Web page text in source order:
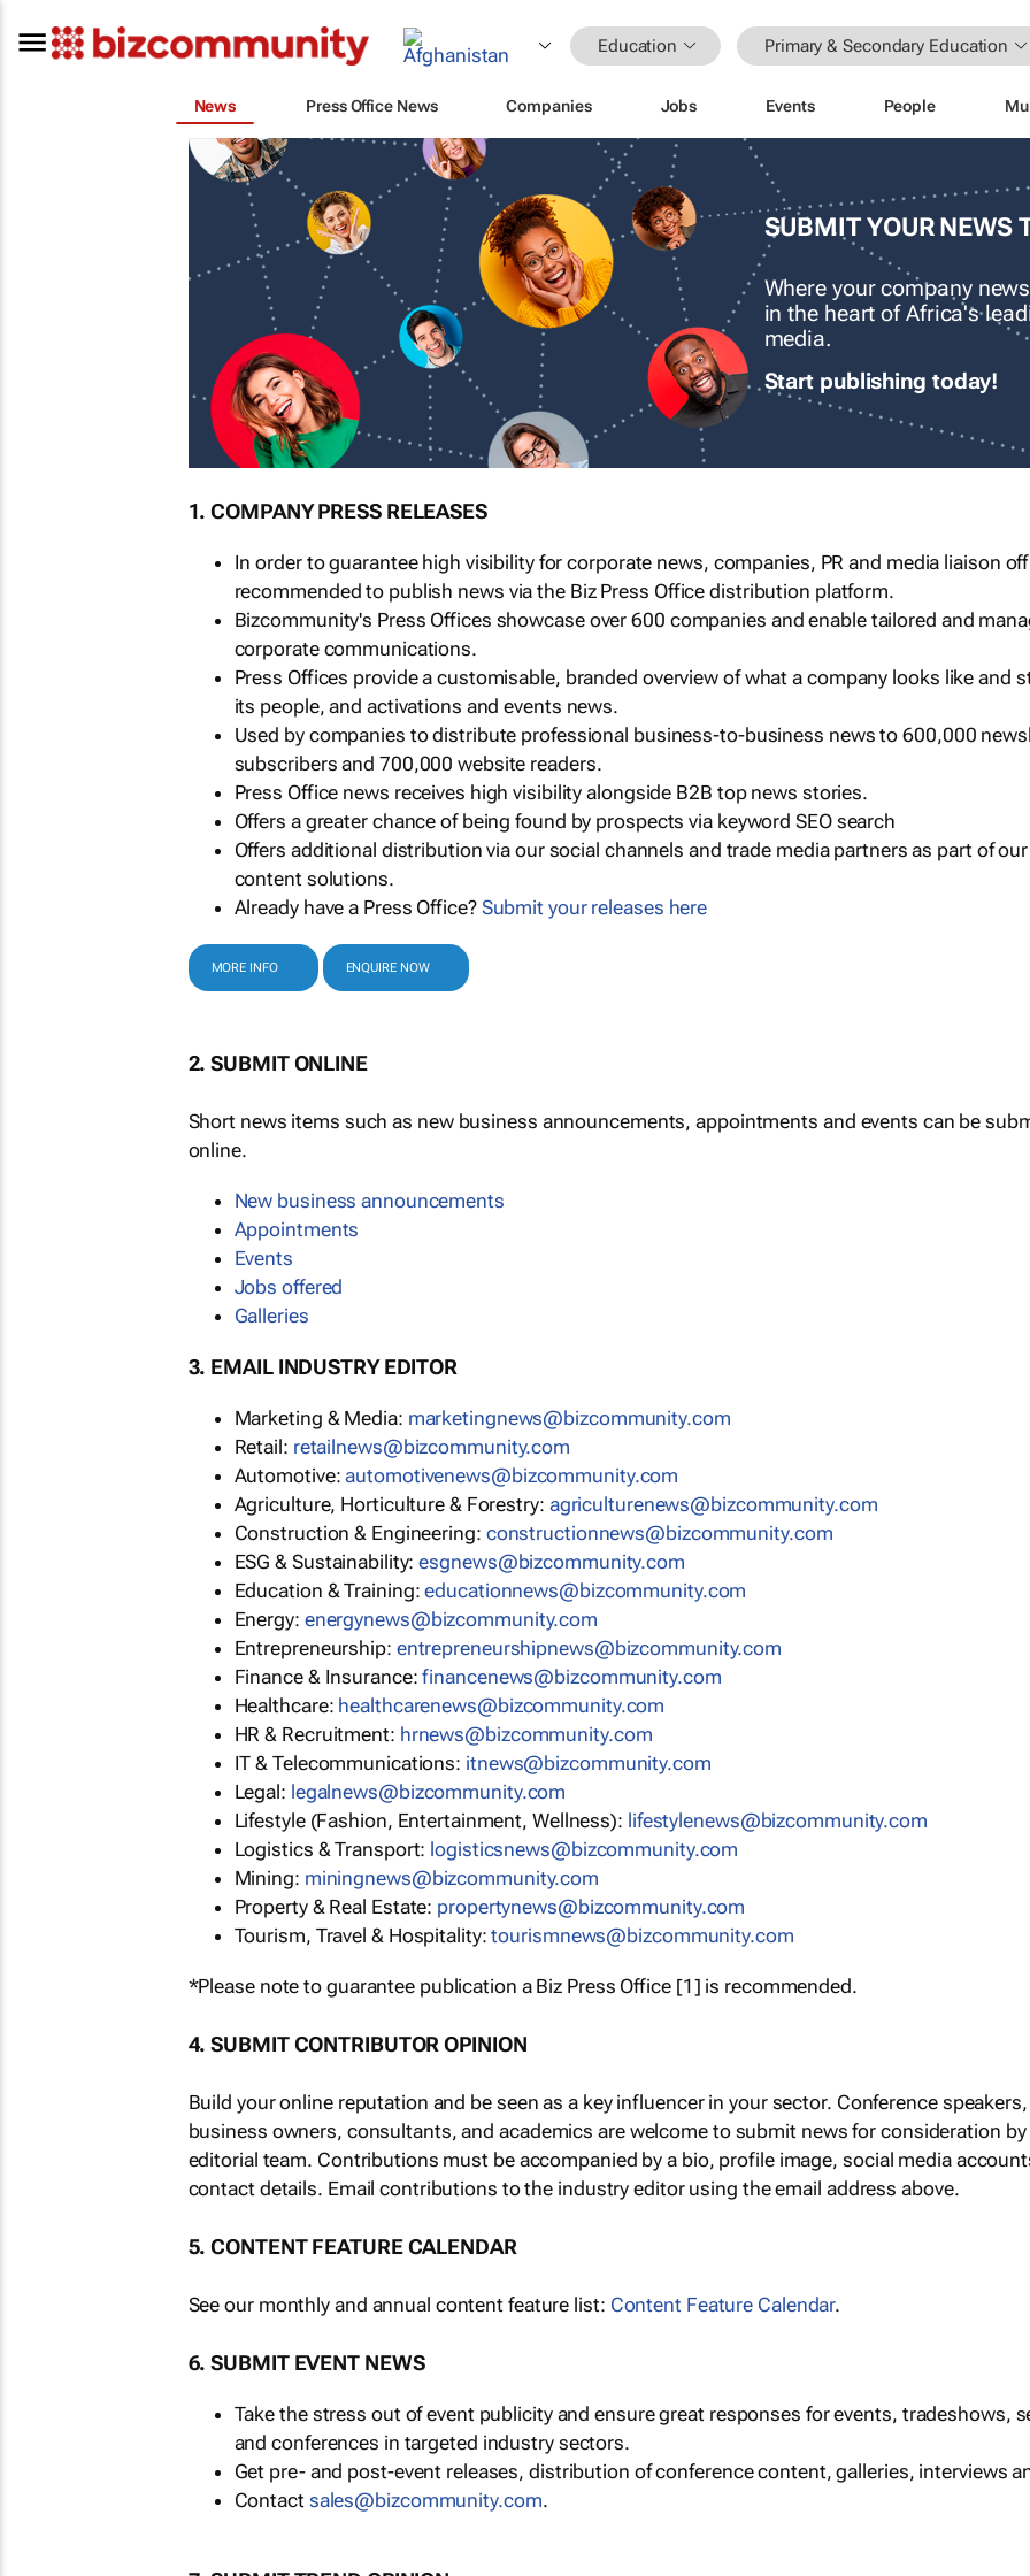
Education Primary & Secondary Education
News Press Office News Companies Jobs Events People
SUBMIT YOUR NEWS
Where your company
in the heart of Africa's
media.
Start publishing today!
1. COMPANY PRESS RELEASES
In order to guarantee high visibility for corporate news, companies, PR and media liaison
recommended to publish news via the Biz Press Office distribution platform.
Bizcommunity's Press Offices showcase over 600 companies and enable tailored and
corporate communications.
Press Offices provide a customisable, branded overview of what a company looks like and
its people, and activations and events news.
Used by companies to distribute professional business-to-business news to 600,000
subscribers and 700,000 website readers.
Press Office news receives high visibility alongside B2B top news stories.
Offers a greater chance of being found by prospects via keyword SEO search
Offers additional distribution via our social channels and trade media partners as part of our
content solutions.
Already have a Press Office? Submit your releases here
MORE INFO ENQUIRE NOW
2. SUBMIT ONLINE
Short news items such as new business announcements, appointments and events can be
online.
New business announcements
Appointments
Events
Jobs offered
Galleries
3. EMAIL INDUSTRY EDITOR
Marketing & Media: marketingnews@bizcommunity.com
Retail: retailnews@bizcommunity.com
Automotive:automotivenews@bizcommunity.com
Agriculture, Horticulture & Forestry: agriculturenews@bizcommunity.com
Construction & Engineering: constructionnews@bizcommunity.com
ESG & Sustainability:esgnews@bizcommunity.com
Education & Training:educationnews@bizcommunity.com
Energy: energynews@bizcommunity.com
Entrepreneurship: entrepreneurshipnews@bizcommunity.com
Finance & Insurance:financenews@bizcommunity.com
Healthcare: healthcarenews@bizcommunity.com
HR & Recruitment: hrnews@bizcommunity.com
IT & Telecommunications: itnews@bizcommunity.com
Legal: legalnews@bizcommunity.com
Lifestyle (Fashion, Entertainment, Wellness): lifestylenews@bizcommunity.com
Logistics & Transport: logisticsnews@bizcommunity.com
Mining: miningnews@bizcommunity.com
Property & Real Estate: propertynews@bizcommunity.com
Tourism, Travel & Hospitality:tourismnews@bizcommunity.com
*Please note to guarantee publication a Biz Press Office [1] is recommended.
4. SUBMIT CONTRIBUTOR OPINION
Build your online reputation and be seen as a key influencer in your sector. Conference
business owners, consultants, and academics are welcome to submit news for consideration
editorial team. Contributions must be accompanied by a bio, profile image, social media
contact details. Email contributions to the industry editor using the email address above.
5. CONTENT FEATURE CALENDAR
See our monthly and annual content feature list: Content Feature Calendar.
6. SUBMIT EVENT NEWS
Take the stress out of event publicity and ensure great responses for events, tradeshows,
and conferences in targeted industry sectors.
Get pre- and post-event releases, distribution of conference content, galleries, interviews
Contact sales@bizcommunity.com.